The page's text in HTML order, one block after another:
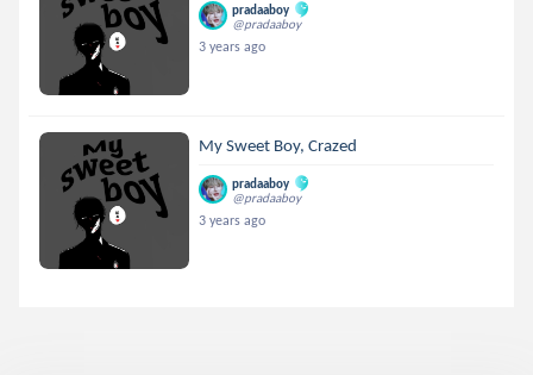
pradaaboy
@pradaaboy
3 years ago
My Sweet Boy, Crazed
pradaaboy
@pradaaboy
3 years ago